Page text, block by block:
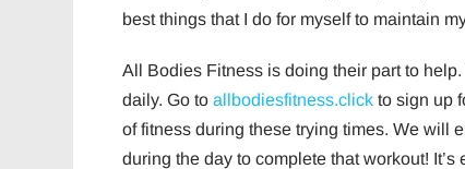
best things that I do for myself to maintain
All Bodies Fitness is doing their part to
daily. Go to allbodiesfitness.clickto sign up
of fitness during these trying times. We will
during the day to complete that workout!